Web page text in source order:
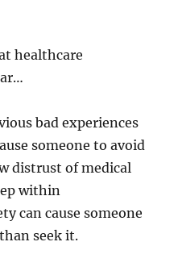
healthcare
bad experiences
someone to avoid
distrust of medical
within
can cause someone
seek it.